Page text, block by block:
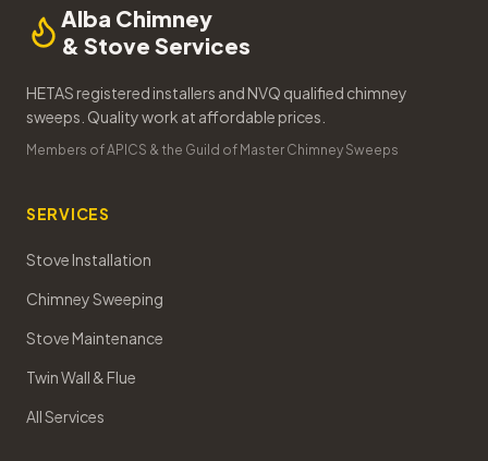
Alba Chimney
& Stove Services
HETAS registered installers and NVQ qualified chimney
sweeps. Quality work at affordable prices.
Members of APICS & the Guild of Master Chimney Sweeps
SERVICES
Stove Installation
Chimney Sweeping
Stove Maintenance
Twin Wall & Flue
All Services